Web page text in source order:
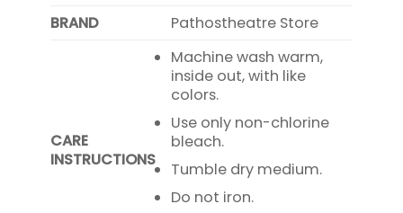
BRAND Pathostheatre Store
CARE
INSTRUCTIONS
Machine wash warm,
inside out, with like
colors.
Use only non-chlorine
bleach.
Tumble dry medium.
Do not iron.